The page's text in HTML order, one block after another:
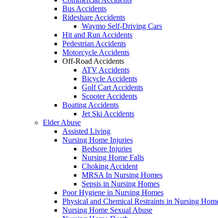
Bus Accidents
Rideshare Accidents
Waymo Self-Driving Cars
Hit and Run Accidents
Pedestrian Accidents
Motorcycle Accidents
Off-Road Accidents
ATV Accidents
Bicycle Accidents
Golf Cart Accidents
Scooter Accidents
Boating Accidents
Jet Ski Accidents
Elder Abuse
Assisted Living
Nursing Home Injuries
Bedsore Injuries
Nursing Home Falls
Choking Accident
MRSA In Nursing Homes
Sepsis in Nursing Homes
Poor Hygiene in Nursing Homes
Physical and Chemical Restraints in Nursing
Nursing Home Sexual Abuse